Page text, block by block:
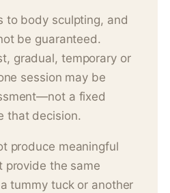
to body sculpting, and
be guaranteed.
gradual, temporary or
session may be
a fixed
that decision.
produce meaningful
provide the same
tummy tuck or another